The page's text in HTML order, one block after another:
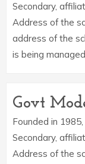
Secondary,
Address of the
address of the
is being
Govt
Founded in 1985,
Secondary,
Address of the